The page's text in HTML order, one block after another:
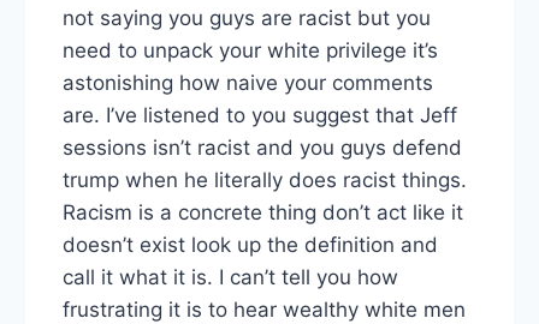
not saying you guys are racist but you
need to unpack your white privilege it’s
astonishing how naive your comments
are. I’ve listened to you suggest that Jeff
sessions isn’t racist and you guys defend
trump when he literally does racist things.
Racism is a concrete thing don’t act like it
doesn’t exist look up the definition and
call it what it is. I can’t tell you how
frustrating it is to hear wealthy white men